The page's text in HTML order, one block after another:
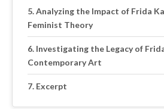
Analyzing the Impact of Frida
Feminist Theory
Investigating the Legacy of
Contemporary Art
Excerpt